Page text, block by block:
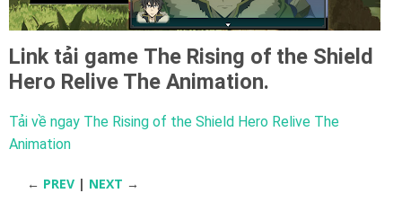
Link tải game The Rising of the Shield
Hero Relive The Animation.
Tải về ngay The Rising of the Shield Hero Relive The
Animation
← PREV | NEXT →